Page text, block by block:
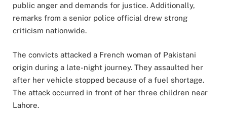
public anger and demands for justice. Additionally,
remarks from a senior police official drew strong
criticism nationwide.
The convicts attacked a French woman of Pakistani
origin during a late-night journey. They assaulted her
after her vehicle stopped because of a fuel shortage.
The attack occurred in front of her three children near
Lahore.